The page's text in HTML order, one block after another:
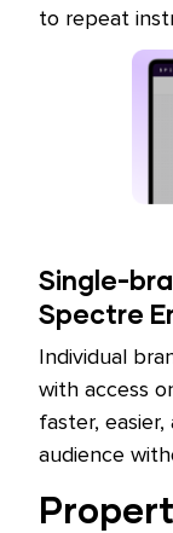
to repeat
Single-
Spectre
Individual
with access
faster,
audience